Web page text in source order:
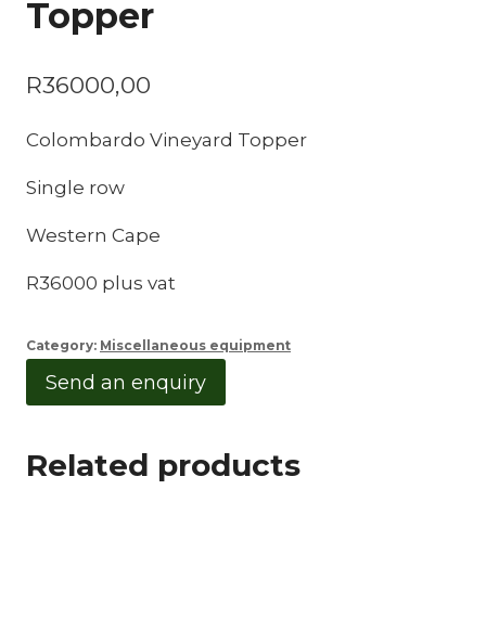
Topper
R36000,00
Colombardo Vineyard Topper
Single row
Western Cape
R36000 plus vat
Category: Miscellaneous equipment
Send an enquiry
Related products